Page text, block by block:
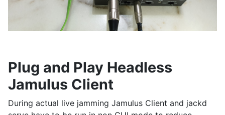
Plug and Play Headless
Jamulus Client
During actual live jamming Jamulus Client and jackd